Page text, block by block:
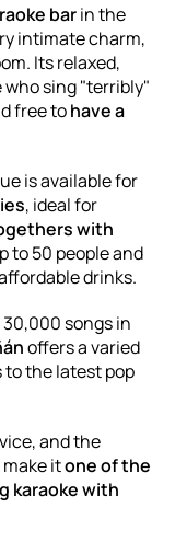
barin the
intimate charm,
Its relaxed,
sing "terribly"
free tohave a
is available for
, ideal for
with
to 50 people and
drinks.
songs in
offers a varied
the latest pop
and the
itone of the
karaoke with